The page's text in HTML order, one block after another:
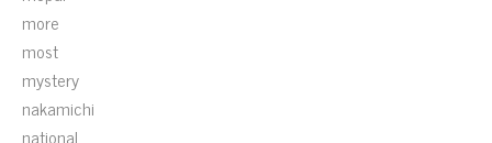
more
most
mystery
nakamichi
national